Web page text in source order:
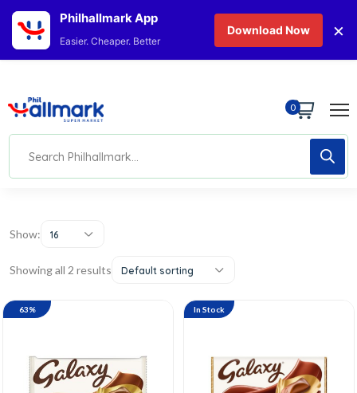
0
Show: 16
Showing all 2 results Default sorting
63% In Stock
Philhallmark App
Easier. Cheaper. Better
Download Now ×